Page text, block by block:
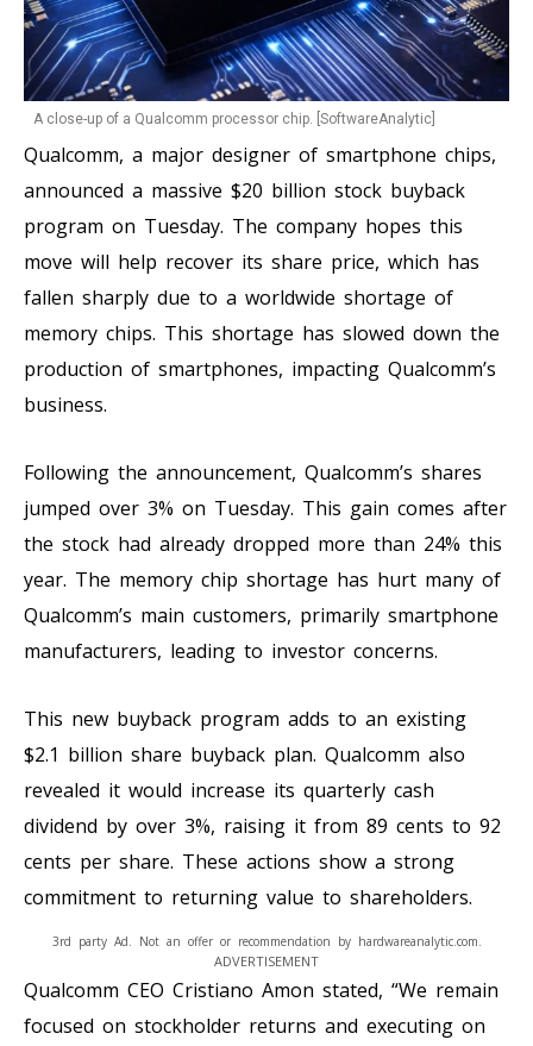
A close-up of a Qualcomm processor chip. [SoftwareAnalytic]
Qualcomm, a major designer of smartphone chips,
announced a massive $20 billion stock buyback
program on Tuesday. The company hopes this
move will help recover its share price, which has
fallen sharply due to a worldwide shortage of
memory chips. This shortage has slowed down the
production of smartphones, impacting Qualcomm’s
business.
Following the announcement, Qualcomm’s shares
jumped over 3% on Tuesday. This gain comes after
the stock had already dropped more than 24% this
year. The memory chip shortage has hurt many of
Qualcomm’s main customers, primarily smartphone
manufacturers, leading to investor concerns.
This new buyback program adds to an existing
$2.1 billion share buyback plan. Qualcomm also
revealed it would increase its quarterly cash
dividend by over 3%, raising it from 89 cents to 92
cents per share. These actions show a strong
commitment to returning value to shareholders.
ADVERTISEMENT
3rd party Ad. Not an offer or recommendation by hardwareanalytic.com.
Qualcomm CEO Cristiano Amon stated, “We remain
focused on stockholder returns and executing on